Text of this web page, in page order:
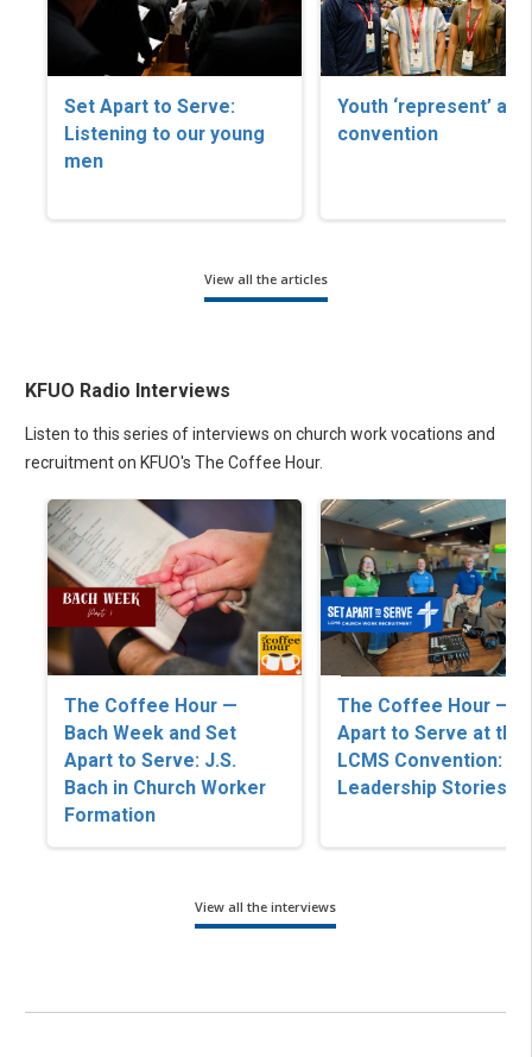
Set Apart to Serve:
Listening to our young
men
Youth ‘represent’ at
convention
View all the articles
KFUO Radio Interviews
Listen to this series of interviews on church work vocations and
recruitment on KFUO's The Coffee Hour.
The Coffee Hour —
Bach Week and Set
Apart to Serve: J.S.
Bach in Church Worker
Formation
The Coffee Hour —
Apart to Serve at the
LCMS Convention:
Leadership Stories
View all the interviews